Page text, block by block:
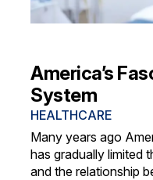
America’s
System
HEALTHCARE
Many years ago
has gradually limited
and the relationship